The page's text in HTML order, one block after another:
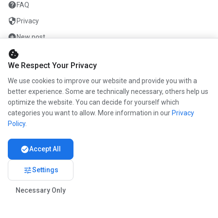
helpFAQ
security Privacy
add_circleNew post
mailContact
COMPANY
infoAbout us
work Career
Partners
© 2026 www.kunstmaler.online. All rights reserved.
cookie
We Respect Your Privacy
We use cookies to improve our website and provide you with a
better experience. Some are technically necessary, others help us
optimize the website. You can decide for yourself which
categories you want to allow. More information in our Privacy
Policy.
check_circleAccept All
tuneSettings
Necessary Only